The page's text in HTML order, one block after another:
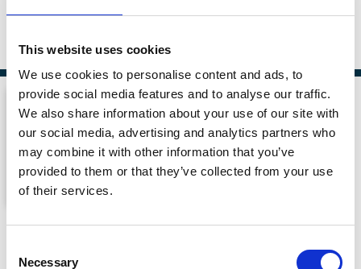
This website uses cookies
We use cookies to personalise content and ads, to
provide social media features and to analyse our traffic.
We also share information about your use of our site with
our social media, advertising and analytics partners who
may combine it with other information that you’ve
provided to them or that they’ve collected from your use
of their services.
Selection
Necessary
By:Luigi Zingales,Bethany McLean,Michael Klarman
Proxy Season Crossover
Shareholder Primacy